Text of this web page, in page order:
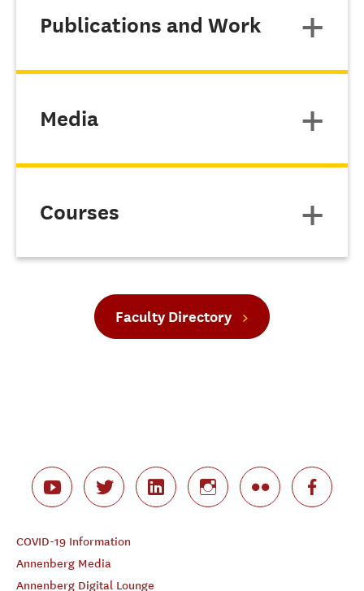
Publications and Work
Media
Courses
Faculty Directory
COVID-19 Information
Annenberg Media
Annenberg Digital Lounge